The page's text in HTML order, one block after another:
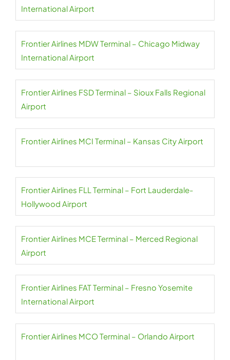
International Airport
Frontier Airlines MDW Terminal – Chicago Midway
International Airport
Frontier Airlines FSD Terminal – Sioux Falls Regional
Airport
Frontier Airlines MCI Terminal – Kansas City Airport
Frontier Airlines FLL Terminal – Fort Lauderdale-
Hollywood Airport
Frontier Airlines MCE Terminal – Merced Regional
Airport
Frontier Airlines FAT Terminal – Fresno Yosemite
International Airport
Frontier Airlines MCO Terminal – Orlando Airport